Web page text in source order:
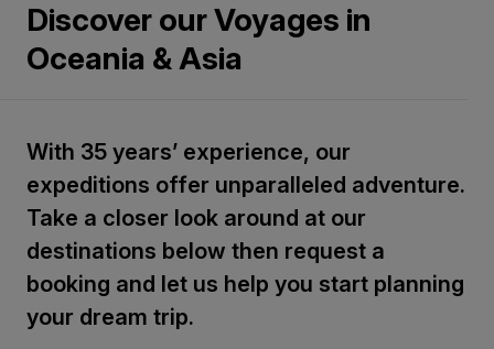
Discover our Voyages in
Oceania & Asia
With 35 years’ experience, our
expeditions offer unparalleled adventure.
Take a closer look around at our
destinations below then request a
booking and let us help you start planning
your dream trip.